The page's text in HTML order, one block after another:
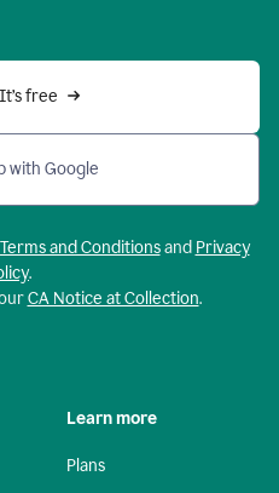
It’s free
with Google
Terms and Conditionsand Privacy
.
CA Notice at Collection.
Learn more
Plans